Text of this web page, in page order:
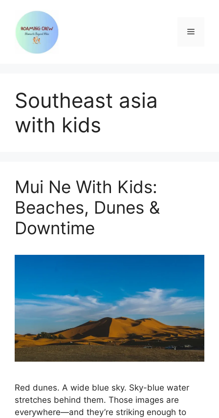
content
Menu
Southeast asia
with kids
Mui Ne With Kids:
Beaches, Dunes &
Downtime
Red dunes. A wide blue sky. Sky-blue water
stretches behind them. Those images are
everywhere—and they’re striking enough to